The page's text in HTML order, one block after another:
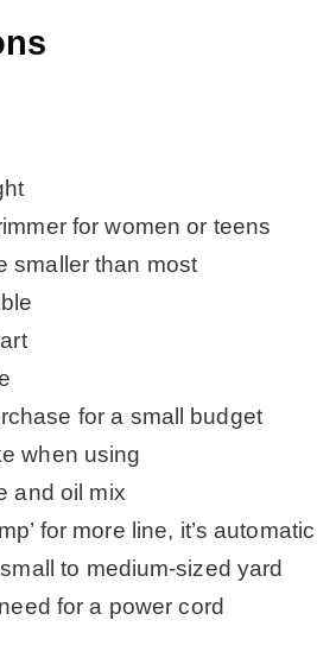
for women or teens
smaller than most
for a small budget
when using
and oil mix
for more line, it’s automatic
to medium-sized yard
for a power cord